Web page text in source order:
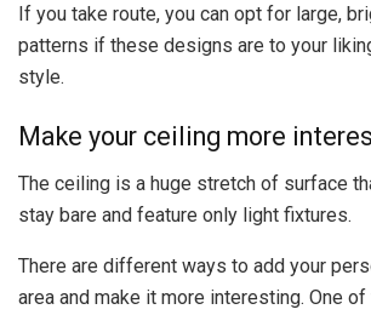
If you take route, you can opt for large,
patterns if these designs are to your
style.
Make your ceiling more
The ceiling is a huge stretch of surface
stay bare and feature only light fixtures.
There are different ways to add your
area and make it more interesting. One